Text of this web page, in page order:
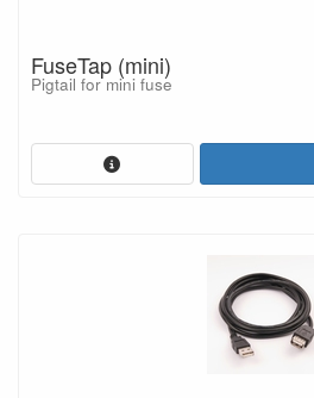
FuseTap (mini)
Pigtail for mini fuse